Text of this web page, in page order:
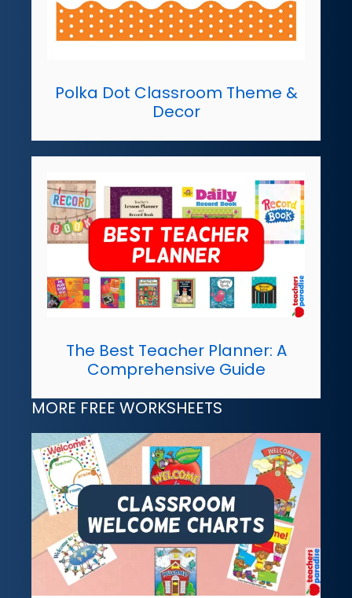
Polka Dot Classroom Theme &
Decor
The Best Teacher Planner: A
Comprehensive Guide
MORE FREE WORKSHEETS